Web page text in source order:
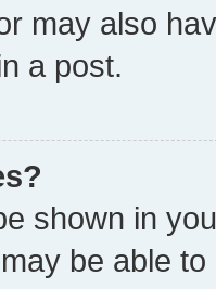
may also
a post.
shown in
be able